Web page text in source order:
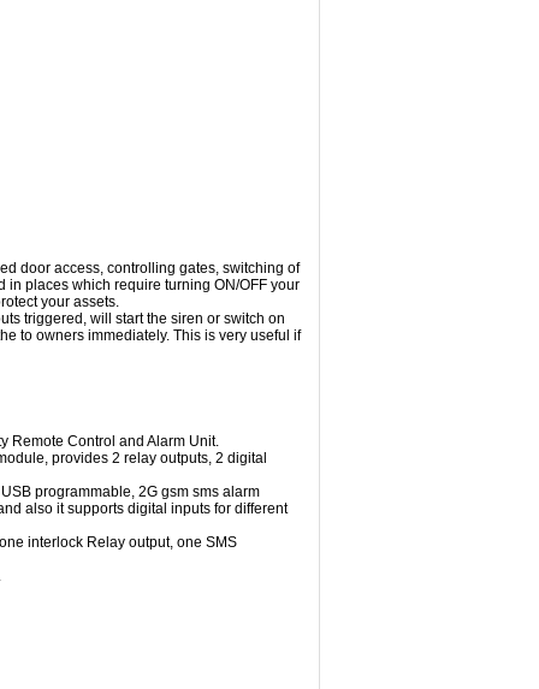
door access, controlling gates, switching of
in places which require turning ON/OFF your
your assets.
triggered, will start the siren or switch on
to owners immediately. This is very useful if
Remote Control and Alarm Unit.
provides 2 relay outputs, 2 digital
programmable, 2G gsm sms alarm
also it supports digital inputs for different
interlock Relay output, one SMS